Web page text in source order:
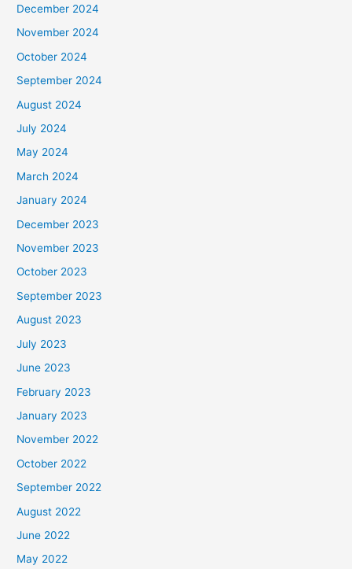
December 2024
November 2024
October 2024
September 2024
August 2024
July 2024
May 2024
March 2024
January 2024
December 2023
November 2023
October 2023
September 2023
August 2023
July 2023
June 2023
February 2023
January 2023
November 2022
October 2022
September 2022
August 2022
June 2022
May 2022